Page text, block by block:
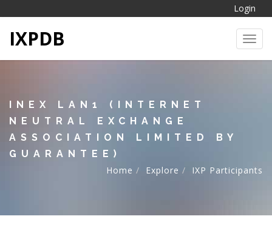
Login
IXPDB
INEX LAN1 (INTERNET
NEUTRAL EXCHANGE
ASSOCIATION LIMITED BY
GUARANTEE)
Home
Explore IXP Participants